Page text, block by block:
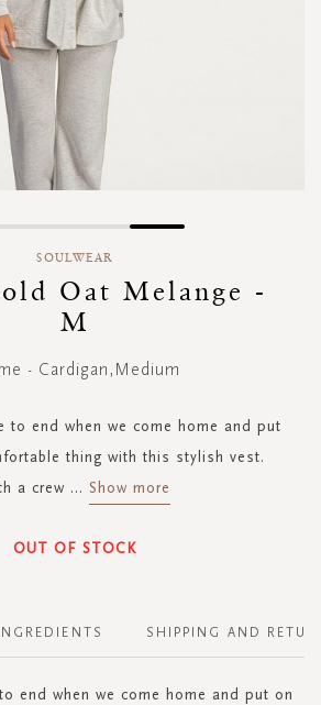
SOULWEAR
Oat Melange -
M
- Cardigan,Medium
to end when we come home and put
thing with this stylish vest.
a crew ... Show more
OUT OF STOCK
end when we come home and put on
SHIPPING AND